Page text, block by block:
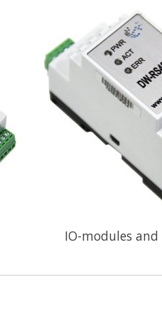
IO-modules